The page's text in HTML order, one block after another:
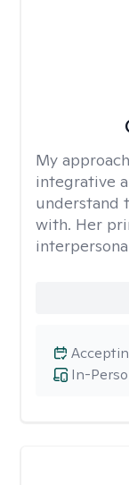
My
integrative
understand
with. Her
In-